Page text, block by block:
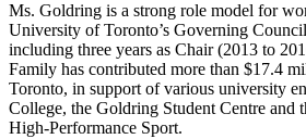
Ms. Goldring is a strong role model for
University of Toronto’s Governing
including three years as Chair (2013 to
Family has contributed more than $17.4
Toronto, in support of various university
College, the Goldring Student Centre and
High-Performance Sport.